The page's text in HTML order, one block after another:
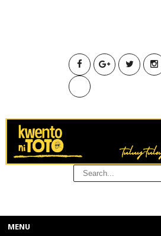
MENU